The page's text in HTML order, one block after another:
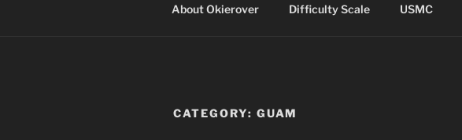
About Okierover Difficulty Scale USMC
CATEGORY: GUAM